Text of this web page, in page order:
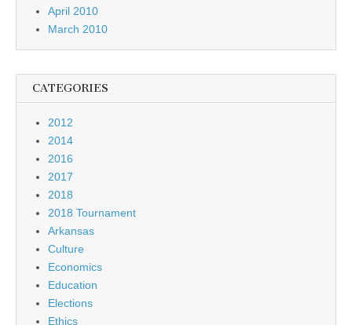
April 2010
March 2010
CATEGORIES
2012
2014
2016
2017
2018
2018 Tournament
Arkansas
Culture
Economics
Education
Elections
Ethics